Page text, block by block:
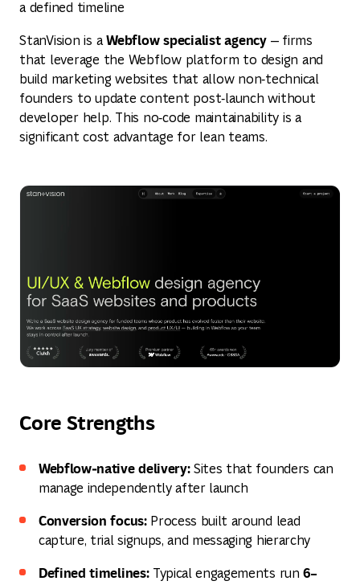
a defined timeline
StanVision is a Webflow specialist agency— firms
that leverage the Webflow platform to design and
build marketing websites that allow non‑technical
founders to update content post‑launch without
developer help. This no‑code maintainability is a
significant cost advantage for lean teams.
Core Strengths
Webflow‑native delivery:Sites that founders can
manage independently after launch
Conversion focus:Process built around lead
capture, trial signups, and messaging hierarchy
Defined timelines:Typical engagements run6–